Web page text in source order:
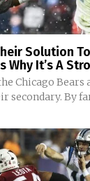
Solution
Why It’s A
Chicago Bears
secondary. By